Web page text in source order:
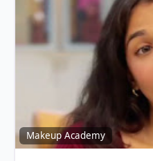
Makeup Academy